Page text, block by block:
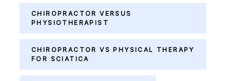
CHIROPRACTOR VERSUS
PHYSIOTHERAPIST
CHIROPRACTOR VS PHYSICAL THERAPY
FOR SCIATICA